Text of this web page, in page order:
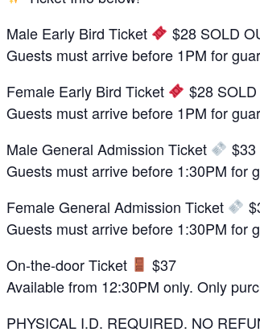
Male Early Bird Ticket
$28 SOLD
Guests must arrive before 1PM for
Female Early Bird Ticket
$28
Guests must arrive before 1PM for
Male General Admission Ticket
$33
Guests must arrive before 1:30PM for
Female General Admission Ticket
Guests must arrive before 1:30PM for
On-the-door Ticket
$37
Available from 12:30PM only. Only
PHYSICAL I.D. REQUIRED. NO